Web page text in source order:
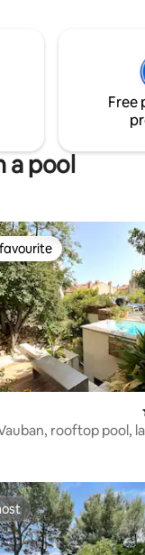
close to all
Free
a pool
114 reviews
rooftop pool,